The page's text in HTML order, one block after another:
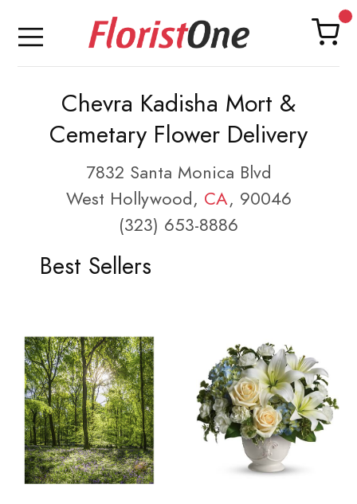
Chevra Kadisha Mort &
Cemetary Flower Delivery
7832 Santa Monica Blvd
West Hollywood, CA, 90046
(323) 653-8886
Best Sellers